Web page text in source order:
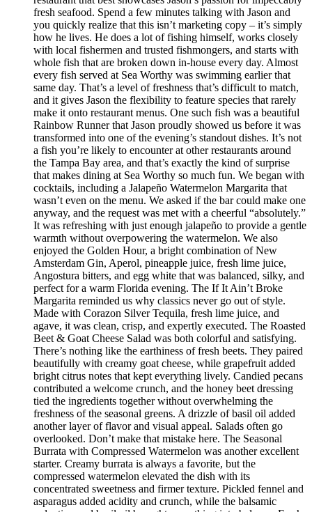
fresh seafood. Spend a few minutes talking with Jason and
you quickly realize that this isn’t marketing copy – it’s simply
how he lives. He does a lot of fishing himself, works closely
with local fishermen and trusted fishmongers, and starts with
whole fish that are broken down in-house every day. Almost
every fish served at Sea Worthy was swimming earlier that
same day. That’s a level of freshness that’s difficult to match,
and it gives Jason the flexibility to feature species that rarely
make it onto restaurant menus. One such fish was a beautiful
Rainbow Runner that Jason proudly showed us before it was
transformed into one of the evening’s standout dishes. It’s not
a fish you’re likely to encounter at other restaurants around
the Tampa Bay area, and that’s exactly the kind of surprise
that makes dining at Sea Worthy so much fun. We began with
cocktails, including a Jalapeño Watermelon Margarita that
wasn’t even on the menu. We asked if the bar could make one
anyway, and the request was met with a cheerful “absolutely.”
It was refreshing with just enough jalapeño to provide a gentle
warmth without overpowering the watermelon. We also
enjoyed the Golden Hour, a bright combination of New
Amsterdam Gin, Aperol, pineapple juice, fresh lime juice,
Angostura bitters, and egg white that was balanced, silky, and
perfect for a warm Florida evening. The If It Ain’t Broke
Margarita reminded us why classics never go out of style.
Made with Corazon Silver Tequila, fresh lime juice, and
agave, it was clean, crisp, and expertly executed. The Roasted
Beet & Goat Cheese Salad was both colorful and satisfying.
There’s nothing like the earthiness of fresh beets. They paired
beautifully with creamy goat cheese, while grapefruit added
bright citrus notes that kept everything lively. Candied pecans
contributed a welcome crunch, and the honey beet dressing
tied the ingredients together without overwhelming the
freshness of the seasonal greens. A drizzle of basil oil added
another layer of flavor and visual appeal. Salads often go
overlooked. Don’t make that mistake here. The Seasonal
Burrata with Compressed Watermelon was another excellent
starter. Creamy burrata is always a favorite, but the
compressed watermelon elevated the dish with its
concentrated sweetness and firmer texture. Pickled fennel and
asparagus added acidity and crunch, while the balsamic